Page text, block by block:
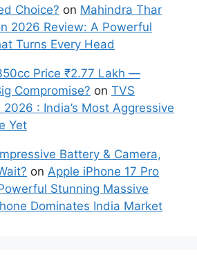
Choice? on Mahindra Thar
2026 Review: A Powerful
Turns Every Head
Price ₹2.77 Lakh —
Compromise? on TVS
2026 : India’s Most Aggressive
Yet
Battery & Camera,
on Apple iPhone 17 Pro
Stunning Massive
Dominates India Market